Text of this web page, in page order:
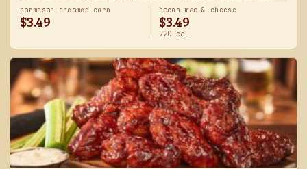
Served with one freshly made side.
parmesan creamed corn
$3.49
bacon mac & cheese
$3.49
720 cal